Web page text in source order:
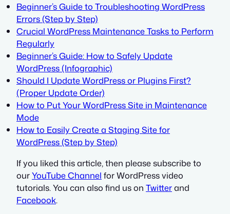
Beginner’s Guide to Troubleshooting WordPress
Errors (Step by Step)
Crucial WordPress Maintenance Tasks to Perform
Regularly
Beginner’s Guide: How to Safely Update
WordPress (Infographic)
Should I Update WordPress or Plugins First?
(Proper Update Order)
How to Put Your WordPress Site in Maintenance
Mode
How to Easily Create a Staging Site for
WordPress (Step by Step)
If you liked this article, then please subscribe to
ourYouTube Channel for WordPress video
tutorials. You can also find us on Twitterand
Facebook.